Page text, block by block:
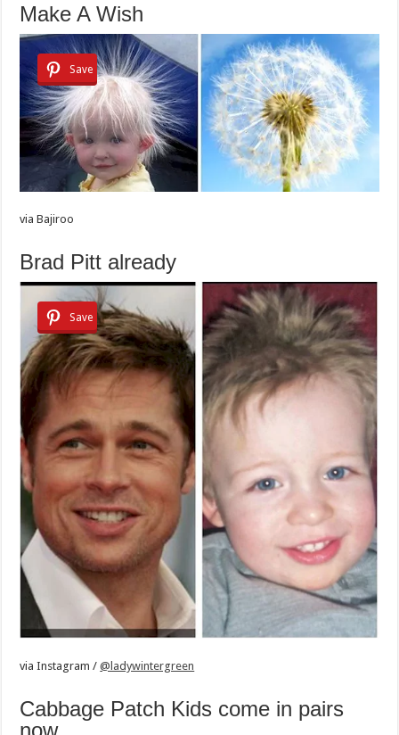
Make A Wish
Save
via Bajiroo
Brad Pitt already
Save
via Instagram /@ladywintergreen
Cabbage Patch Kids come in pairs